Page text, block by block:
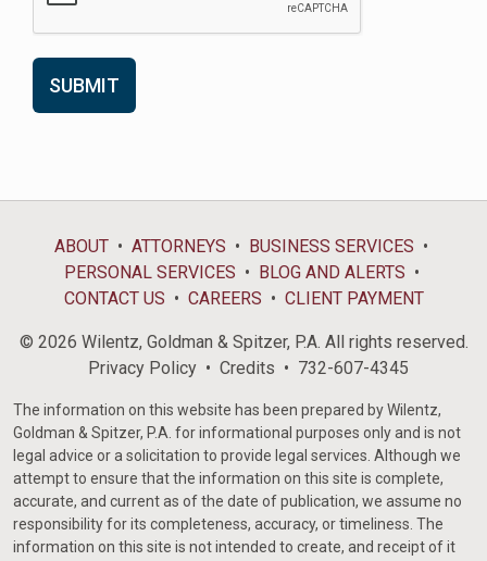
ABOUT ATTORNEYS
BUSINESS SERVICES
PERSONAL SERVICES
BLOG AND ALERTS
CONTACT US
CAREERS CLIENT PAYMENT
© 2026 Wilentz, Goldman & Spitzer, P.A. All rights reserved.
Privacy Policy
Credits 732-607-4345
The information on this website has been prepared by Wilentz,
Goldman & Spitzer, P.A. for informational purposes only and is not
legal advice or a solicitation to provide legal services. Although we
attempt to ensure that the information on this site is complete,
accurate, and current as of the date of publication, we assume no
responsibility for its completeness, accuracy, or timeliness. The
information on this site is not intended to create, and receipt of it